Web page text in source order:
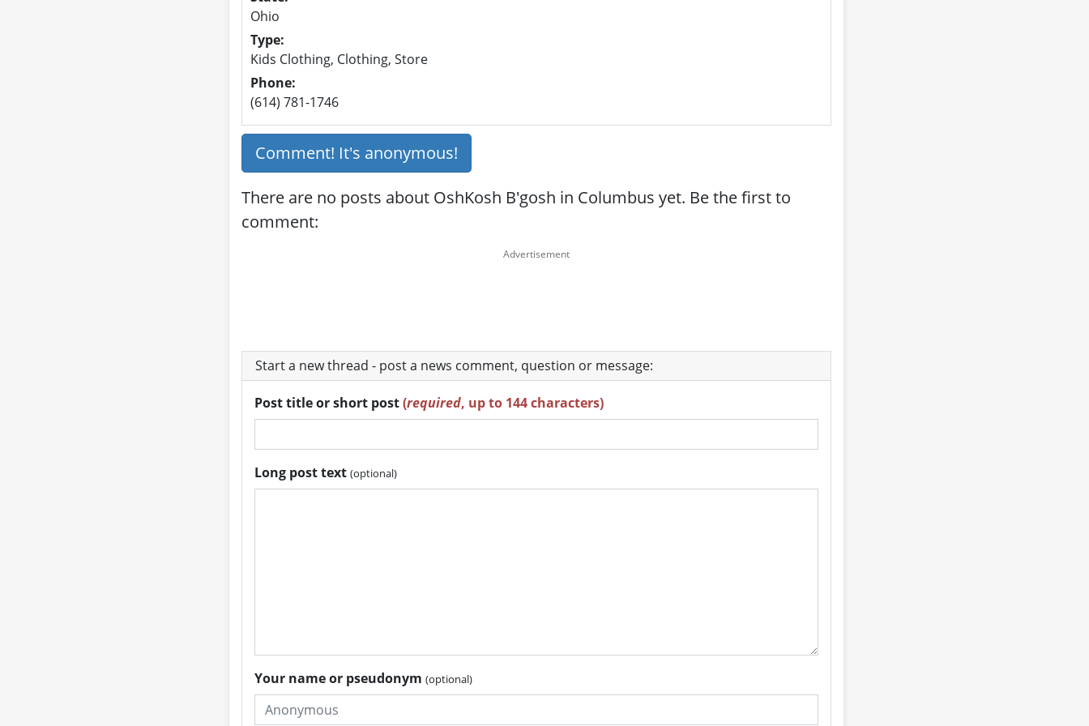
Ohio
Type:
Kids Clothing, Clothing, Store
Phone:
(614) 781-1746
Comment! It's anonymous!
There are no posts about OshKosh B'gosh in Columbus yet. Be the first to
comment:
Start a new thread - post a news comment, question or message:
Post title or short post(required, up to 144 characters)
Long post text (optional)
Your name or pseudonym (optional)